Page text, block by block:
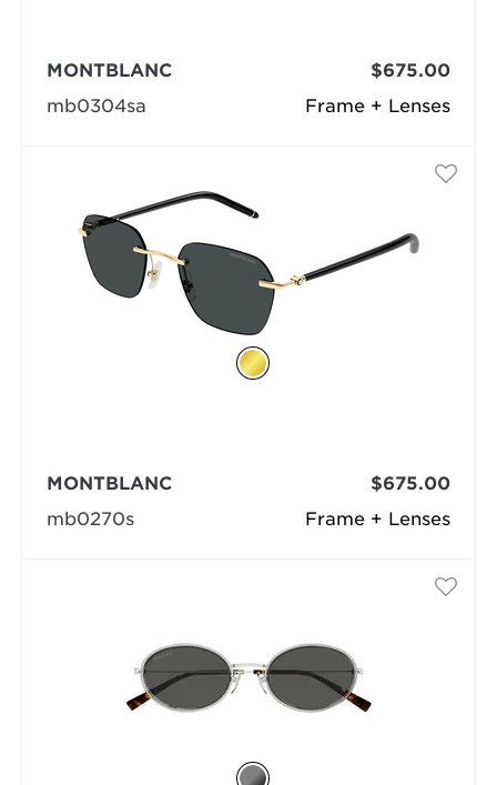
Frame + Lenses
MONTBLANC
mb0304sa
$675.00
Frame + Lenses
MONTBLANC
mb0270s
$675.00